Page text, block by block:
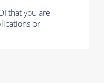
that you are
or